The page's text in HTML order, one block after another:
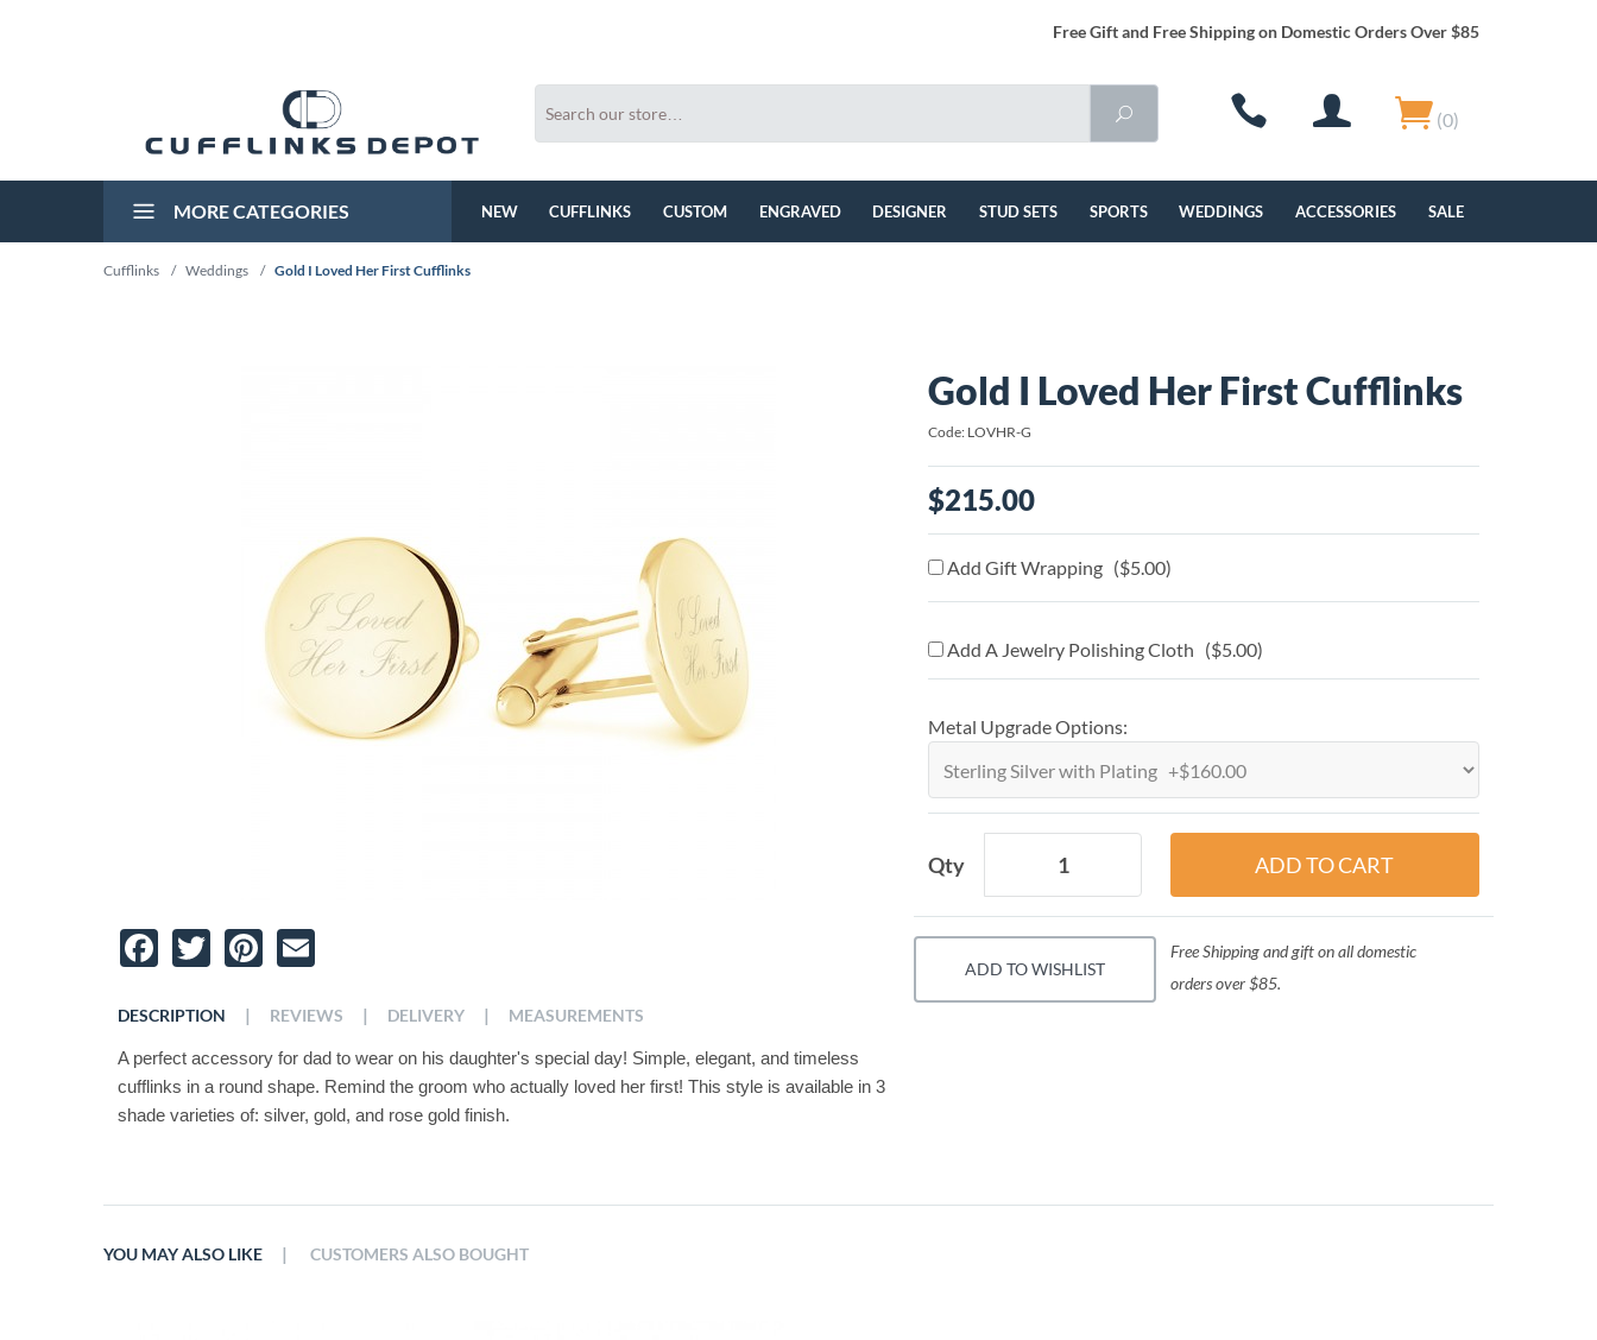
Free Gift and Free Shipping on Domestic Orders Over $85
(0)
MORE CATEGORIES NEW CUFFLINKS CUSTOM ENGRAVED DESIGNER STUD SETS SPORTS WEDDINGS ACCESSORIES SALE
Cufflinks / Weddings / Gold I Loved Her First Cufflinks
Facebook
TwitterPinterest
DESCRIPTION
A perfect accessory for dad to wear on his daughter's special day! Simple, elegant, and timeless
cufflinks in a round shape. Remind the groom who actually loved her first! This style is available in 3
shade varieties of: silver, gold, and rose gold finish.
| REVIEWS | DELIVERY | MEASUREMENTS
Gold I Loved Her First Cufflinks
Code: LOVHR-G
$215.00
Add Gift Wrapping ($5.00)
Add A Jewelry Polishing Cloth ($5.00)
Metal Upgrade Options:
Qty
ADD TO WISHLIST
Free Shipping and gift on all domestic
orders over $85.
YOU MAY ALSO LIKE | CUSTOMERS ALSO BOUGHT